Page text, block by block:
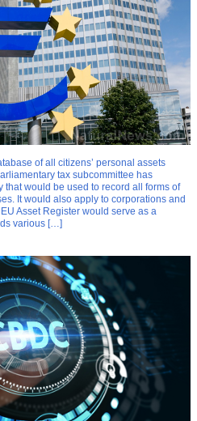
of all citizens’ personal assets
tax subcommittee has
would be used to record all forms of
It would also apply to corporations and
Asset Register would serve as a
various […]